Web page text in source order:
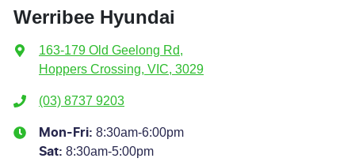
Werribee Hyundai
163-179 Old Geelong Rd,
Hoppers Crossing, VIC, 3029
(03) 8737 9203
Mon-Fri: 8:30am-6:00pm
Sat: 8:30am-5:00pm